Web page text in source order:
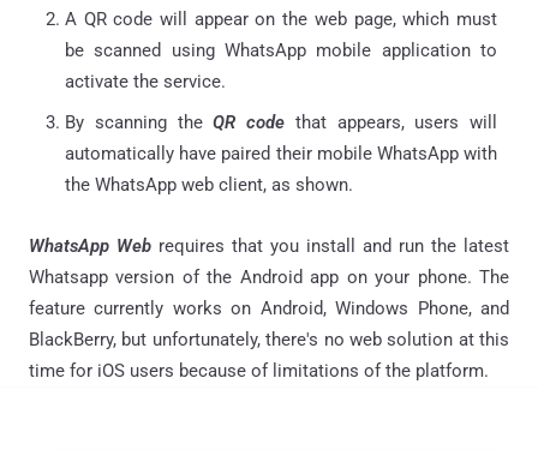
A QR code will appear on the web page, which must
be scanned using WhatsApp mobile application to
activate the service.
By scanning theQR code that appears, users will
automatically have paired their mobile WhatsApp with
the WhatsApp web client, as shown.
WhatsApp Web requires that you install and run the latest
Whatsapp version of the Android app on your phone. The
feature currently works on Android, Windows Phone, and
BlackBerry, but unfortunately, there's no web solution at this
time for iOS users because of limitations of the platform.